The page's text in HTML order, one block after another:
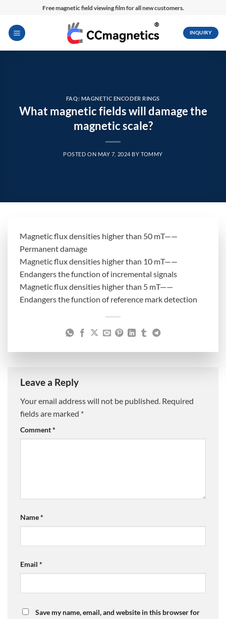
content
Free magnetic field viewing film for all new customers.
INQUIRY
FAQ: MAGNETIC ENCODER RINGS
What magnetic fields will damage the
magnetic scale?
POSTED ON MAY 7, 2024 BYTOMMY
Magnetic flux densities higher than 50 mT——
Permanent damage
Magnetic flux densities higher than 10 mT——
Endangers the function of incremental signals
Magnetic flux densities higher than 5 mT——
Endangers the function of reference mark detection
Leave a Reply
Your email address will not be published. Required
fields are marked *
Comment*
Name*
Email *
Save my name, email, and website in this browser for